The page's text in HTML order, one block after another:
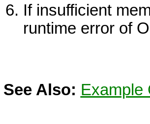
If insufficient
runtime error of
See Also: Example